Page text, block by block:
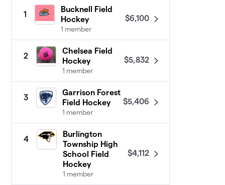
1
Bucknell Field
Hockey
1 member
$6,100
2
Chelsea Field
Hockey
1 member
$5,832
3
Garrison Forest
Field Hockey
1 member
$5,406
4
Burlington
Township High
School Field
Hockey
1 member
$4,112